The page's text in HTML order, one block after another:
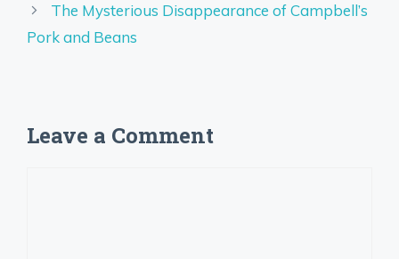
The Mysterious Disappearance of Campbell’s
Pork and Beans
Leave a Comment